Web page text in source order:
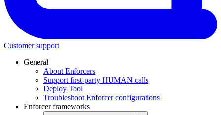
Customer support
General
About Enforcers
Support first-party HUMAN calls
Deploy Tool
Troubleshoot Enforcer configurations
Enforcer frameworks